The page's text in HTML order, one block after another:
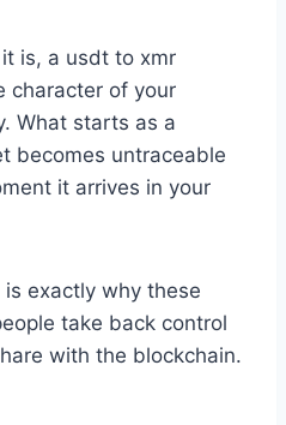
is, a usdt to xmr
character of your
What starts as a
becomes untraceable
it arrives in your
exactly why these
take back control
with the blockchain.